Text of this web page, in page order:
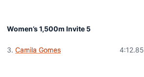
Women’s 1,500m Invite 5
Camila Gomes 4:12.85